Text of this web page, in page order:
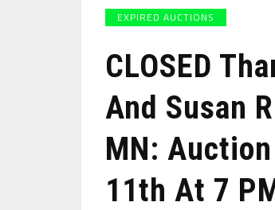
EXPIRED AUCTIONS
CLOSED
And Susan
MN:
11th At 7